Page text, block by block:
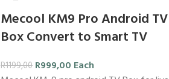
Mecool KM9 Pro Android TV
Box Convert to Smart TV
R1199,00 R999,00 Each